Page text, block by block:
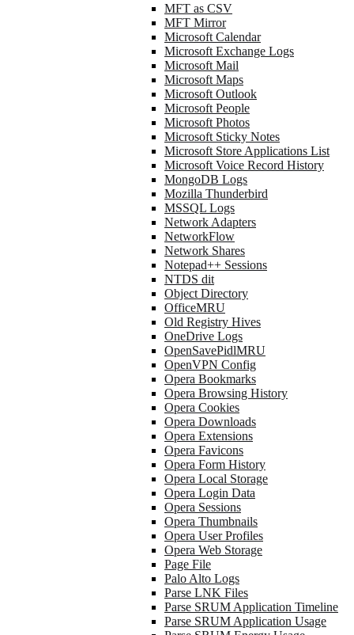
MFT as CSV
MFT Mirror
Microsoft Calendar
Microsoft Exchange Logs
Microsoft Mail
Microsoft Maps
Microsoft Outlook
Microsoft People
Microsoft Photos
Microsoft Sticky Notes
Microsoft Store Applications List
Microsoft Voice Record History
MongoDB Logs
Mozilla Thunderbird
MSSQL Logs
Network Adapters
NetworkFlow
Network Shares
Notepad++ Sessions
NTDS dit
Object Directory
OfficeMRU
Old Registry Hives
OneDrive Logs
OpenSavePidlMRU
OpenVPN Config
Opera Bookmarks
Opera Browsing History
Opera Cookies
Opera Downloads
Opera Extensions
Opera Favicons
Opera Form History
Opera Local Storage
Opera Login Data
Opera Sessions
Opera Thumbnails
Opera User Profiles
Opera Web Storage
Page File
Palo Alto Logs
Parse LNK Files
Parse SRUM Application Timeline
Parse SRUM Application Usage